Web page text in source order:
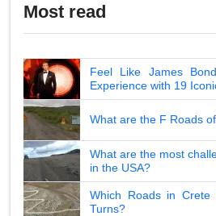
Most read
Feel Like James
Experience with 19
What are the F Roads
What are the most
in the USA?
Which Roads in
Turns?